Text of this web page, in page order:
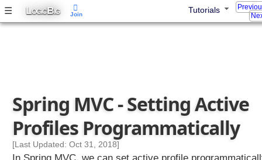
☰ LOGICBIG Tutorials
s
P
o
f
i
l
Spring MVC - Setting Active
Profiles Programmatically
[Last Updated: Oct 31, 2018]
Join